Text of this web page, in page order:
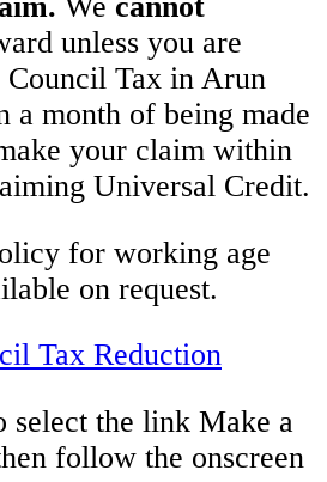
unless you are
Tax in Arun
a month of being made
your claim within
Universal Credit.
for working age
on request.
Tax Reduction
select the link Make a
follow the onscreen